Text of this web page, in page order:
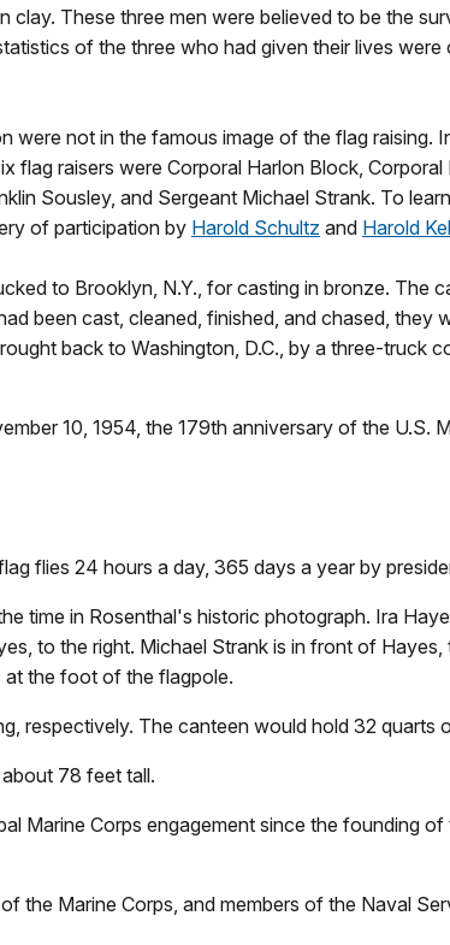
These three men were believed to be the
of the three who had given their lives
not in the famous image of the flag raising.
flag raisers were Corporal Harlon Block, Corporal
Sousley, and Sergeant Michael Strank. To
of participation by Harold Schultz and Harold
to Brooklyn, N.Y., for casting in bronze. The
been cast, cleaned, finished, and chased, they
back to Washington, D.C., by a three-truck
10, 1954, the 179th anniversary of the U.S.
flies 24 hours a day, 365 days a year by
time in Rosenthal's historic photograph. Ira
to the right. Michael Strank is in front of Hayes,
at the foot of the flagpole.
respectively. The canteen would hold 32 quarts
78 feet tall.
Marine Corps engagement since the founding
Marine Corps, and members of the Naval